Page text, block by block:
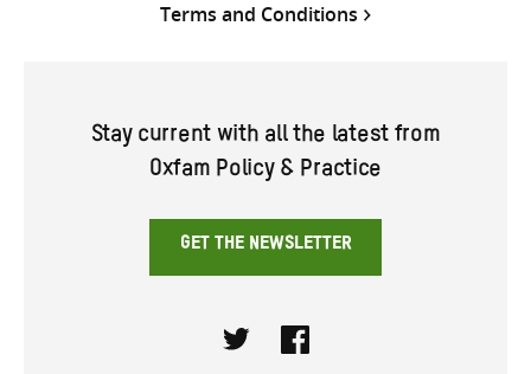
Terms and Conditions
Stay current with all the latest from
Oxfam Policy & Practice
GET THE NEWSLETTER